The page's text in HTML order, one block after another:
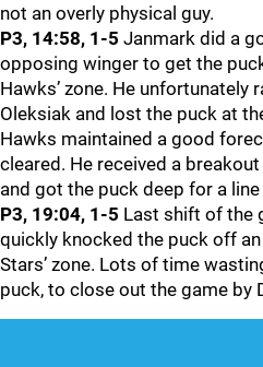
not an overly physical guy.
P3, 14:58, 1-5 Janmark did a
opposing winger to get the
Hawks’ zone. He unfortunately
Oleksiak and lost the puck at
Hawks maintained a good
cleared. He received a
and got the puck deep for a line
P3, 19:04, 1-5 Last shift of the
quickly knocked the puck off
Stars’ zone. Lots of time
puck, to close out the game by